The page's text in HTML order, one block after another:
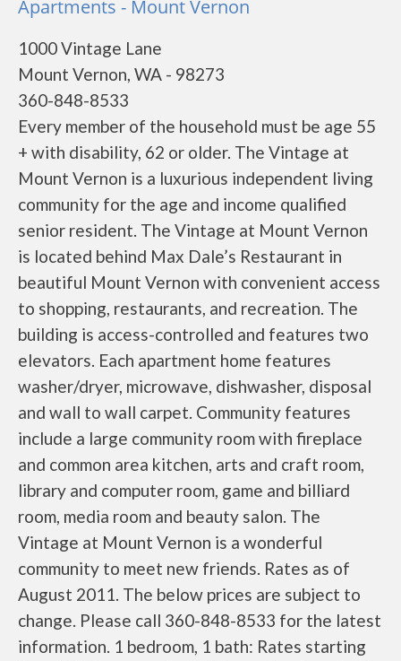
Apartments - Mount Vernon
1000 Vintage Lane
Mount Vernon, WA - 98273
360-848-8533
Every member of the household must be age 55
+ with disability, 62 or older. The Vintage at
Mount Vernon is a luxurious independent living
community for the age and income qualified
senior resident. The Vintage at Mount Vernon
is located behind Max Dale’s Restaurant in
beautiful Mount Vernon with convenient access
to shopping, restaurants, and recreation. The
building is access-controlled and features two
elevators. Each apartment home features
washer/dryer, microwave, dishwasher, disposal
and wall to wall carpet. Community features
include a large community room with fireplace
and common area kitchen, arts and craft room,
library and computer room, game and billiard
room, media room and beauty salon. The
Vintage at Mount Vernon is a wonderful
community to meet new friends. Rates as of
August 2011. The below prices are subject to
change. Please call 360-848-8533 for the latest
information. 1 bedroom, 1 bath: Rates starting